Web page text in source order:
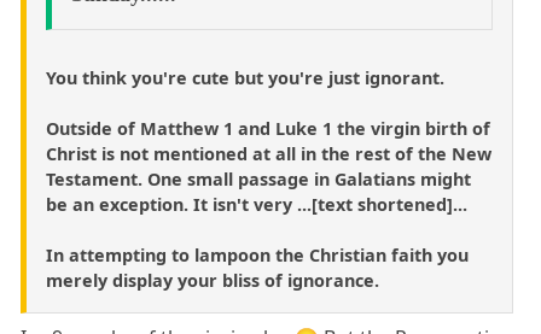
You think you're cute but you're just ignorant.
Outside of Matthew 1 and Luke 1 the virgin birth of
Christ is not mentioned at all in the rest of the New
Testament. One small passage in Galatians might
be an exception. It isn't very ...[text shortened]...
In attempting to lampoon the Christian faith you
merely display your bliss of ignorance.